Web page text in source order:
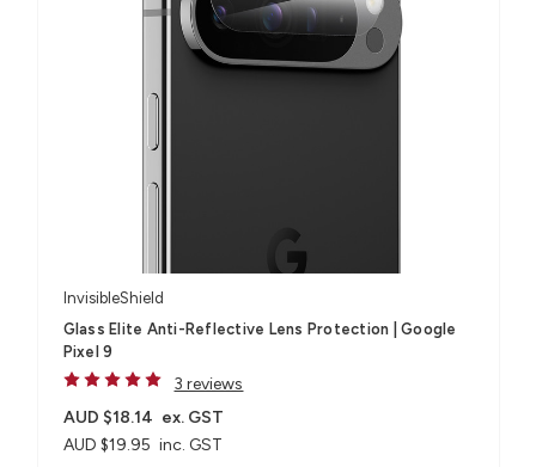
InvisibleShield
Glass Elite Anti-Reflective Lens Protection | Google
Pixel 9
3 reviews
AUD $19.95 inc. GST
AUD $18.14 ex. GST